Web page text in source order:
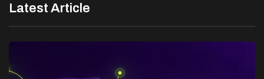
Latest Article